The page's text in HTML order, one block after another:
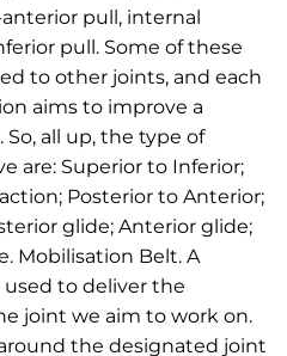
pull, internal
pull. Some of these
to other joints, and each
aims to improve a
all up, the type of
are: Superior to Inferior;
Posterior to Anterior;
glide; Anterior glide;
Mobilisation Belt. A
to deliver the
joint we aim to work on.
the designated joint